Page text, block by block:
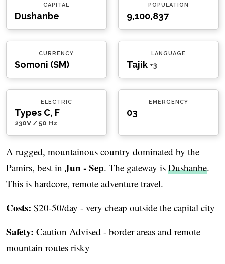
CAPITAL
Dushanbe
POPULATION
9,100,837
CURRENCY
Somoni (ЅМ)
LANGUAGE
Tajik +3
ELECTRIC
Types C, F
230V / 50 Hz
EMERGENCY
03
A rugged, mountainous country dominated by the
Pamirs, best in Jun - Sep. The gateway is Dushanbe.
This is hardcore, remote adventure travel.
Costs: $20-50/day - very cheap outside the capital city
Safety: Caution Advised - border areas and remote
mountain routes risky